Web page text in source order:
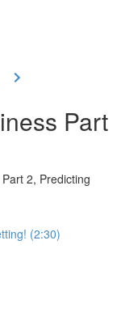
Part
2, Predicting
(2:30)